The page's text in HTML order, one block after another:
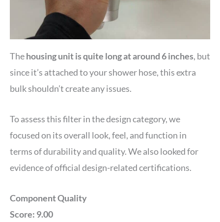
Thehousing unit is quite long at around 6 inches, but
since it’s attached to your shower hose, this extra
bulk shouldn’t create any issues.
To assess this filter in the design category, we
focused on its overall look, feel, and function in
terms of durability and quality. We also looked for
evidence of official design-related certifications.
Component Quality
Score: 9.00